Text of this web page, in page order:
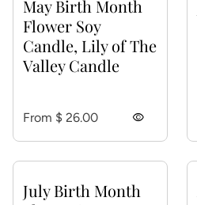
May Birth Month
Flower Soy
Candle, Lily of The
Valley Candle
Regular price
From $ 26.00 visibility
July Birth Month